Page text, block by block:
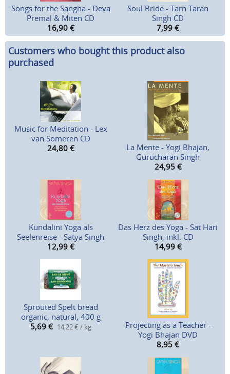
Songs for the Sangha - Deva
Premal & Miten CD
16,90 €
Soul Bride - Tarn Taran
Singh CD
7,99 €
Customers who bought this product also
purchased
Music for Meditation - Lex
van Someren CD
24,80 €
La Mente - Yogi Bhajan,
Gurucharan Singh
24,95 €
Kundalini Yoga als
Seelenreise - Satya Singh
12,99 €
Das Herz des Yoga - Sat Hari
Singh, inkl. CD
14,99 €
Sprouted Spelt bread
organic, natural, 400 g
5,69 € 14,22 € / kg
Projecting as a Teacher -
Yogi Bhajan DVD
8,95 €